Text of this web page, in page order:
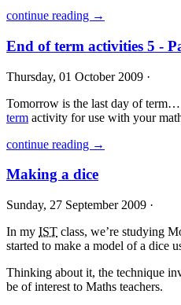
continue reading →
End of term activities 5 -
Thursday, 01 October 2009 ·
Tomorrow is the last day of term…
term activity for use with your
continue reading →
Making a dice
Sunday, 27 September 2009 ·
In my IST class, we’re studying
started to make a model of a dice
Thinking about it, the technique
be of interest to Maths teachers.